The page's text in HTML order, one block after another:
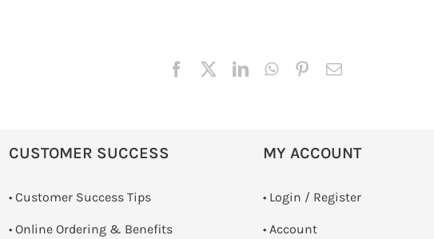
CUSTOMER SUCCESS
• Customer Success Tips
• Online Ordering & Benefits
MY ACCOUNT
• Login / Register
• Account